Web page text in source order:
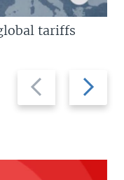
Previous
slide
Next
slide
tariffs